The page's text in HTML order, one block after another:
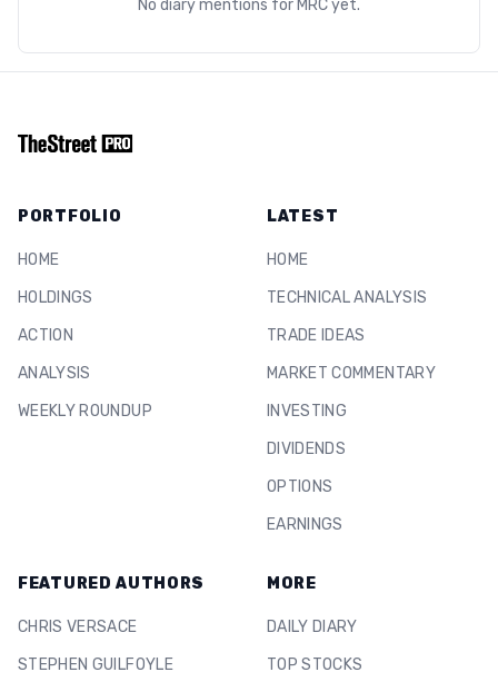
No diary mentions for MRCyet.
PORTFOLIO
HOME
HOLDINGS
ACTION
ANALYSIS
WEEKLY ROUNDUP
LATEST
HOME
TECHNICAL ANALYSIS
TRADE IDEAS
MARKET COMMENTARY
INVESTING
DIVIDENDS
OPTIONS
EARNINGS
FEATURED AUTHORS
CHRIS VERSACE
STEPHEN GUILFOYLE
MORE
DAILY DIARY
TOP STOCKS